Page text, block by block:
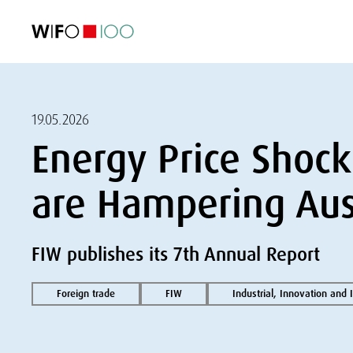
19.05.2026
Energy Price
are Hampering
FIW publishes its 7th Annual Report
Foreign trade FIW Industrial, Innovation and